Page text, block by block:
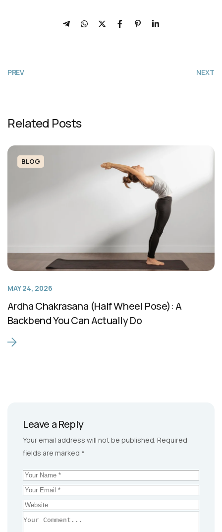
PREV NEXT
Related Posts
BLOG
MAY 24, 2026
Ardha Chakrasana (Half Wheel Pose): A
Backbend You Can Actually Do
Leave a Reply
Your email address will not be published. Required
fields are marked *